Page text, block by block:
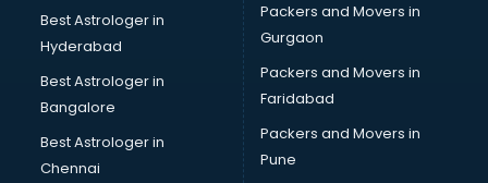
Best Astrologer in
Hyderabad
Best Astrologer in
Bangalore
Best Astrologer in
Chennai
Packers and Movers in
Gurgaon
Packers and Movers in
Faridabad
Packers and Movers in
Pune